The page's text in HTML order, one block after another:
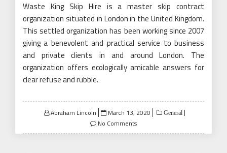
Waste King Skip Hire is a master skip contract
organization situated in London in the United Kingdom.
This settled organization has been working since 2007
giving a benevolent and practical service to business
and private clients in and around London. The
organization offers ecologically amicable answers for
clear refuse and rubble.
Abraham Lincoln
Posted
on
March 13, 2020 General
No Comments